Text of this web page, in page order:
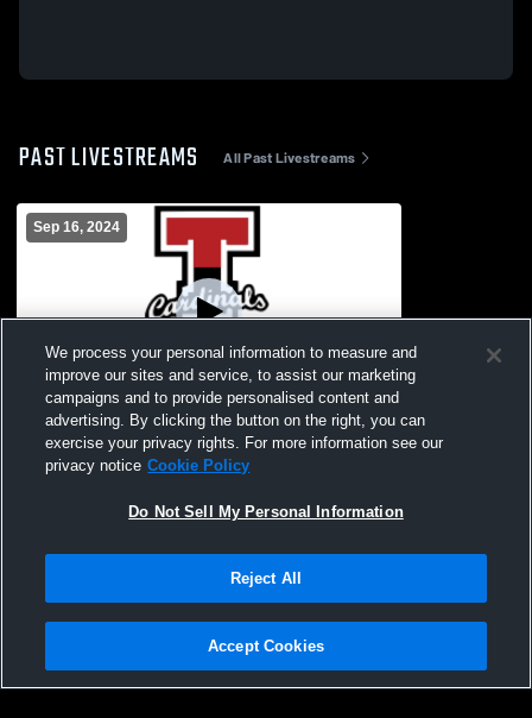
PAST LIVESTREAMS All Past Livestreams
Sep 16, 2024
Treynor JV Volleyball Invite
Privacy Policy |Terms & Conditions |Software License Agreement |Do
Not Sell My Personal Information |Cookies |Security
We process your personal information to measure and
improve our sites and service, to assist our marketing
campaigns and to provide personalised content and
advertising. By clicking the button on the right, you can
exercise your privacy rights. For more information see our
privacy notice Cookie Policy
Do Not Sell My Personal Information
Reject All
Accept Cookies